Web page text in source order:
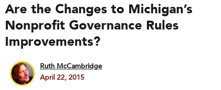
Are the Changes to Michigan’s
Nonprofit Governance Rules
Improvements?
Ruth McCambridge
April 22, 2015